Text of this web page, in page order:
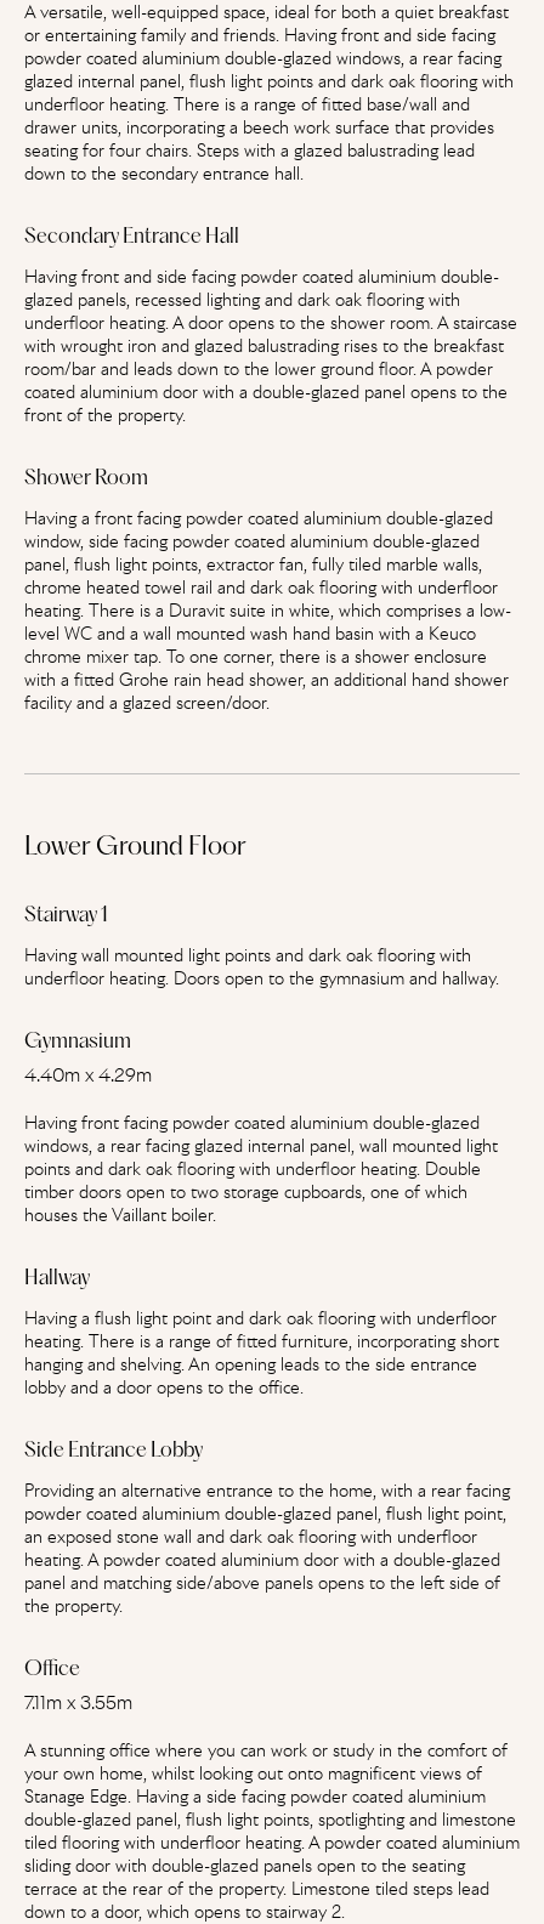
A versatile, well-equipped space, ideal for both a quiet breakfast
or entertaining family and friends. Having front and side facing
powder coated aluminium double-glazed windows, a rear facing
glazed internal panel, flush light points and dark oak flooring with
underfloor heating. There is a range of fitted base/wall and
drawer units, incorporating a beech work surface that provides
seating for four chairs. Steps with a glazed balustrading lead
down to the secondary entrance hall.
Secondary Entrance Hall
Having front and side facing powder coated aluminium double-
glazed panels, recessed lighting and dark oak flooring with
underfloor heating. A door opens to the shower room. A staircase
with wrought iron and glazed balustrading rises to the breakfast
room/bar and leads down to the lower ground floor. A powder
coated aluminium door with a double-glazed panel opens to the
front of the property.
Shower Room
Having a front facing powder coated aluminium double-glazed
window, side facing powder coated aluminium double-glazed
panel, flush light points, extractor fan, fully tiled marble walls,
chrome heated towel rail and dark oak flooring with underfloor
heating. There is a Duravit suite in white, which comprises a low-
level WC and a wall mounted wash hand basin with a Keuco
chrome mixer tap. To one corner, there is a shower enclosure
with a fitted Grohe rain head shower, an additional hand shower
facility and a glazed screen/door.
Lower Ground Floor
Stairway 1
Having wall mounted light points and dark oak flooring with
underfloor heating. Doors open to the gymnasium and hallway.
Gymnasium
4.40m x 4.29m
Having front facing powder coated aluminium double-glazed
windows, a rear facing glazed internal panel, wall mounted light
points and dark oak flooring with underfloor heating. Double
timber doors open to two storage cupboards, one of which
houses the Vaillant boiler.
Hallway
Having a flush light point and dark oak flooring with underfloor
heating. There is a range of fitted furniture, incorporating short
hanging and shelving. An opening leads to the side entrance
lobby and a door opens to the office.
Side Entrance Lobby
Providing an alternative entrance to the home, with a rear facing
powder coated aluminium double-glazed panel, flush light point,
an exposed stone wall and dark oak flooring with underfloor
heating. A powder coated aluminium door with a double-glazed
panel and matching side/above panels opens to the left side of
the property.
Office
7.11m x 3.55m
A stunning office where you can work or study in the comfort of
your own home, whilst looking out onto magnificent views of
Stanage Edge. Having a side facing powder coated aluminium
double-glazed panel, flush light points, spotlighting and limestone
tiled flooring with underfloor heating. A powder coated aluminium
sliding door with double-glazed panels open to the seating
terrace at the rear of the property. Limestone tiled steps lead
down to a door, which opens to stairway 2.